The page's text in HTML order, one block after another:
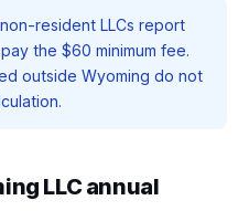
resident LLCs report
the $60 minimum fee.
outside Wyoming do not
LLC annual